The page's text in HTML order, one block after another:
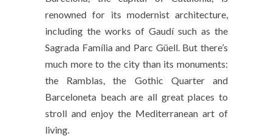
renowned for its modernist architecture,
including the works of Gaudí such as the
Sagrada Família and Parc Güell. But there’s
much more to the city than its monuments:
the Ramblas, the Gothic Quarter and
Barceloneta beach are all great places to
stroll and enjoy the Mediterranean art of
living.